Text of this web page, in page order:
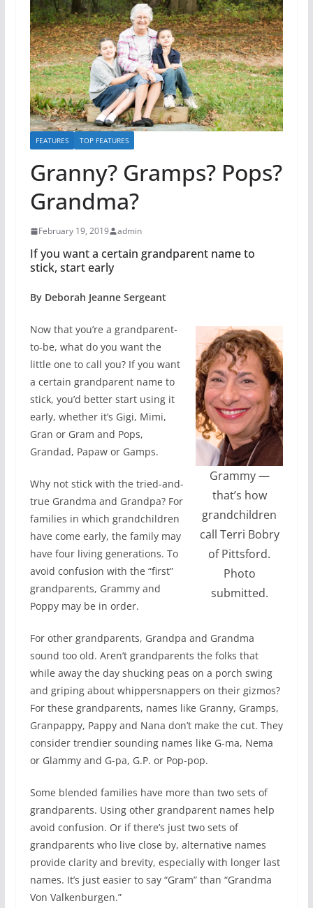
FEATURES TOP FEATURES
Granny? Gramps? Pops?
Grandma?
February 19, 2019 admin
If you want a certain grandparent name to
stick, start early
By Deborah Jeanne Sergeant
Grammy —
that’s how
grandchildren
call Terri Bobry
of Pittsford.
Photo
submitted.
Now that you’re a grandparent-
to-be, what do you want the
little one to call you? If you want
a certain grandparent name to
stick, you’d better start using it
early, whether it’s Gigi, Mimi,
Gran or Gram and Pops,
Grandad, Papaw or Gamps.
Why not stick with the tried-and-
true Grandma and Grandpa? For
families in which grandchildren
have come early, the family may
have four living generations. To
avoid confusion with the “first”
grandparents, Grammy and
Poppy may be in order.
For other grandparents, Grandpa and Grandma
sound too old. Aren’t grandparents the folks that
while away the day shucking peas on a porch swing
and griping about whippersnappers on their gizmos?
For these grandparents, names like Granny, Gramps,
Granpappy, Pappy and Nana don’t make the cut. They
consider trendier sounding names like G-ma, Nema
or Glammy and G-pa, G.P. or Pop-pop.
Some blended families have more than two sets of
grandparents. Using other grandparent names help
avoid confusion. Or if there’s just two sets of
grandparents who live close by, alternative names
provide clarity and brevity, especially with longer last
names. It’s just easier to say “Gram” than “Grandma
Von Valkenburgen.”